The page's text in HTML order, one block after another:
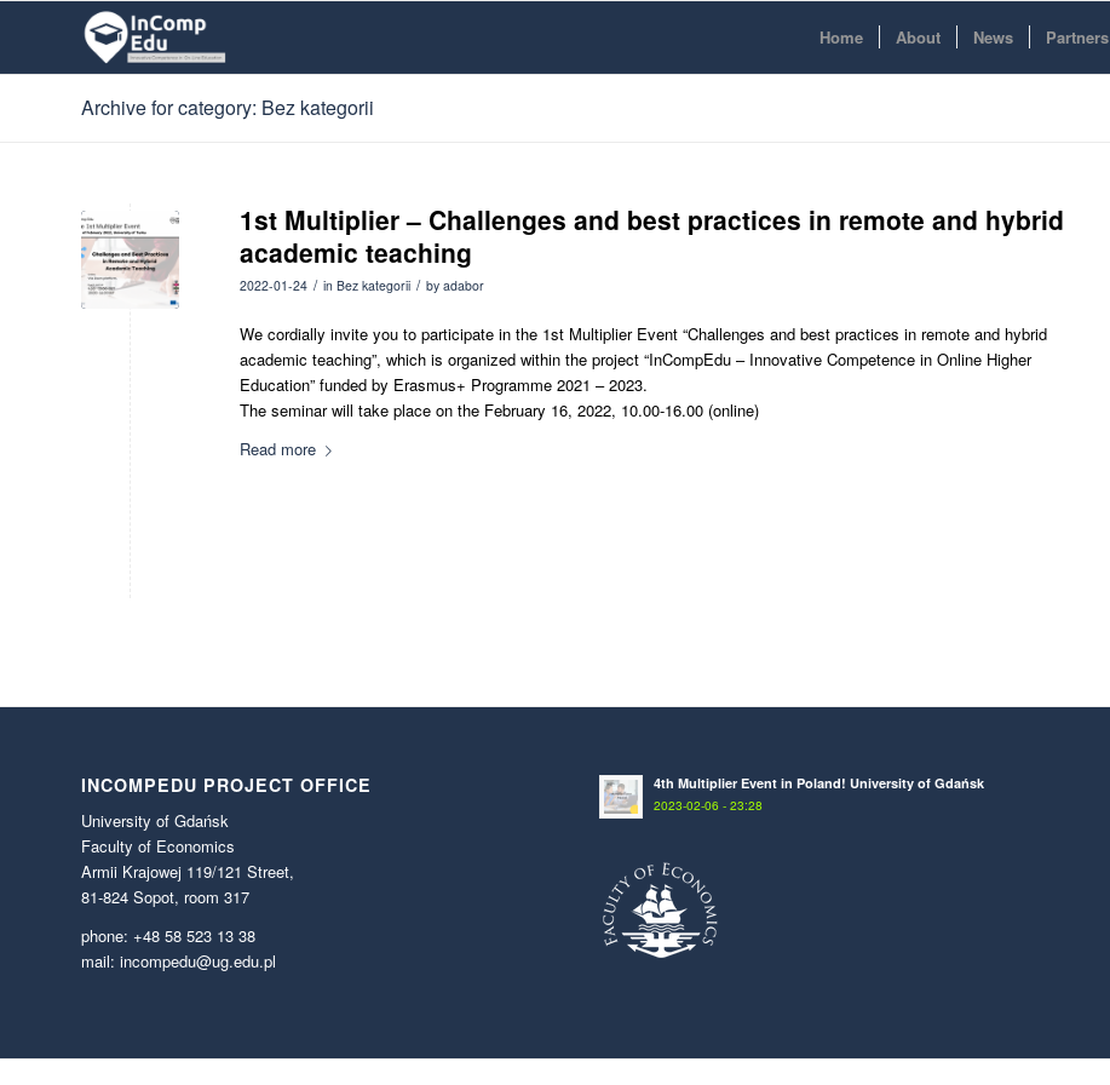
Home About News Partners
Archive for category: Bez kategorii
1st Multiplier – Challenges and best practices in remote and hybrid
academic teaching
2022-01-24 / in Bez kategorii / by adabor
We cordially invite you to participate in the 1st Multiplier Event “Challenges and best practices in remote and hybrid
academic teaching”, which is organized within the project “InCompEdu – Innovative Competence in Online Higher
Education” funded by Erasmus+ Programme 2021 – 2023.
The seminar will take place on the February 16, 2022, 10.00-16.00 (online)
Read more
INCOMPEDU PROJECT OFFICE
University of Gdańsk
Faculty of Economics
Armii Krajowej 119/121 Street,
81-824 Sopot, room 317
phone: +48 58 523 13 38
mail: incompedu@ug.edu.pl
4th Multiplier Event in Poland! University of Gdańsk
2023-02-06 - 23:28